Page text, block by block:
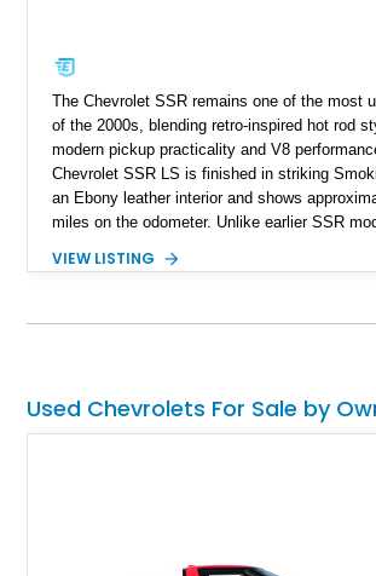
The Chevrolet SSR remains one of the most
of the 2000s, blending retro-inspired hot rod
modern pickup practicality and V8
Chevrolet SSR LS is finished in striking
an Ebony leather interior and shows
miles on the odometer. Unlike earlier SSR
highly desirable Tremec 6-speed manual
cruiser. Combining a power retractable
VIEW LISTING
Used Chevrolets For Sale by